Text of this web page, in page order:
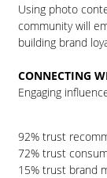
Using photo
community will
building brand
CONNECTING
Engaging
92% trust
72% trust
15% trust brand